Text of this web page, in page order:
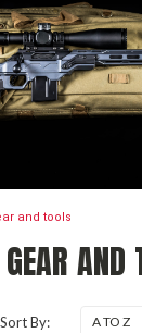
and tools
AND
Sort By: